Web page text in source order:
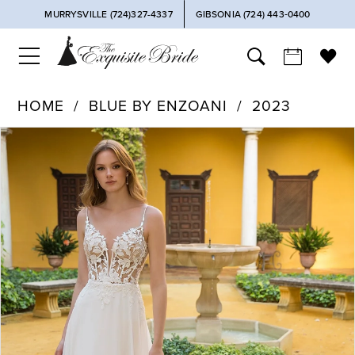
MURRYSVILLE (724)327-4337 GIBSONIA (724) 443‑0400
HOME BLUE BY ENZOANI
2023
Products
Views
Carousel
Skip
to
end
PAUSE AUTOPLAY
PREVIOUS SLIDE
NEXT SLIDE